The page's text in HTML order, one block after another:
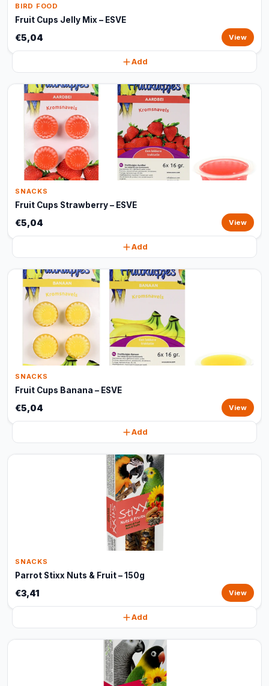
BIRD FOOD
Fruit Cups Jelly Mix – ESVE
€5,04 View
Add
SNACKS
Fruit Cups Strawberry – ESVE
€5,04 View
Add
SNACKS
Fruit Cups Banana – ESVE
€5,04 View
Add
SNACKS
Parrot Stixx Nuts & Fruit – 150g
€3,41 View
Add